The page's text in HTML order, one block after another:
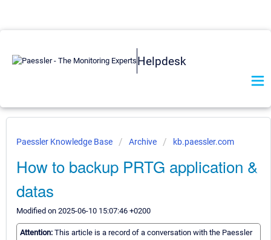
Helpdesk
Paessler Knowledge Base Archive kb.paessler.com
How to backup PRTG application &
datas
Modified on 2025-06-10 15:07:46 +0200
Attention: This article is a record of a conversation with the Paessler